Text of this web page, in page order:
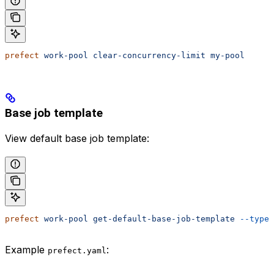
prefect work-pool clear-concurrency-limit my-pool
Base job template
View default base job template:
prefect work-pool get-default-base-job-template --type
Example prefect.yaml: